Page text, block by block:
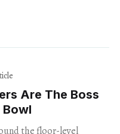
Are The Boss
Bowl
the floor-level